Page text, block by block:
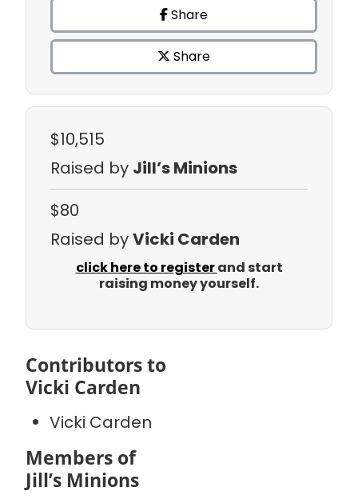
Share
Share
$10,515
Raised by Jill’s Minions
$80
Raised byVicki Carden
click here to registerand start
raising money yourself.
Contributors to
Vicki Carden
Vicki Carden
Members of
Jill’s Minions